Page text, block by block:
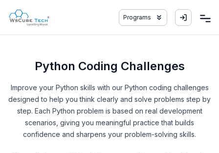
Programs
Python Coding Challenges
Improve your Python skills with our Python coding challenges
designed to help you think clearly and solve problems step by
step. Each Python problem is based on real development
scenarios, giving you meaningful practice that builds
confidence and sharpens your problem-solving skills.